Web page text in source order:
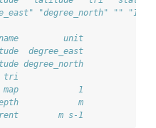
"degree_north" "" "1"
unit
degree_east
degree_north
tri
map            1
m
m s-1